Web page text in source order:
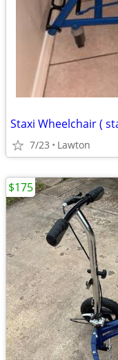
Staxi Wheelchair (
7/23 Lawton
$175